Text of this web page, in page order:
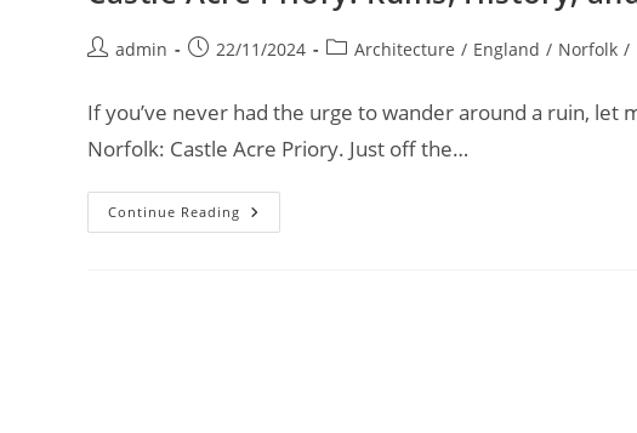
Postadmin
Post22/11/2024
PostArchitecture / England / Norfolk /
If you’ve never had the urge to wander around a ruin,
Norfolk: Castle Acre Priory. Just off the…
Continue Reading Castle
Acre